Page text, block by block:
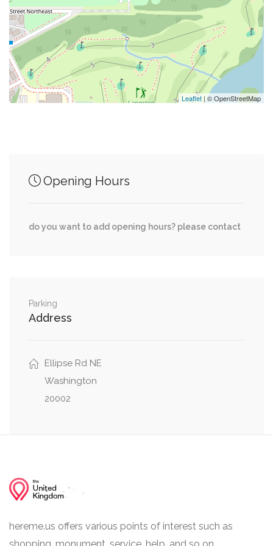
Parking 0.20 mi
Northeast Supermarket 0.23 mi
Northeast
Northeast
0.00 mi
Montello Avenue Northeast, Owen Place
Northeast
Northeast
Leaflet | © OpenStreetMap
Opening Hours
do you want to add opening hours? please contact
Parking
Address
Ellipse Rd NE
Washington
20002
hereme.us offers various points of interest such as